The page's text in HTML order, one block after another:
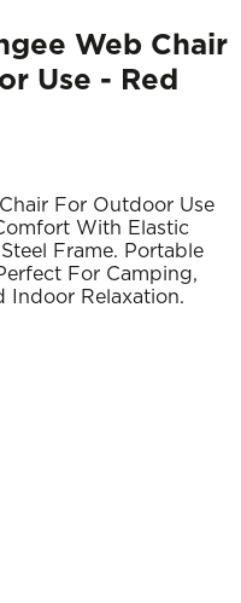
Web Chair
Use - Red
For Outdoor Use
With Elastic
Frame. Portable
For Camping,
Indoor Relaxation.